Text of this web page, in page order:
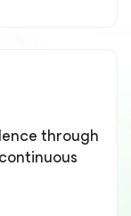
through